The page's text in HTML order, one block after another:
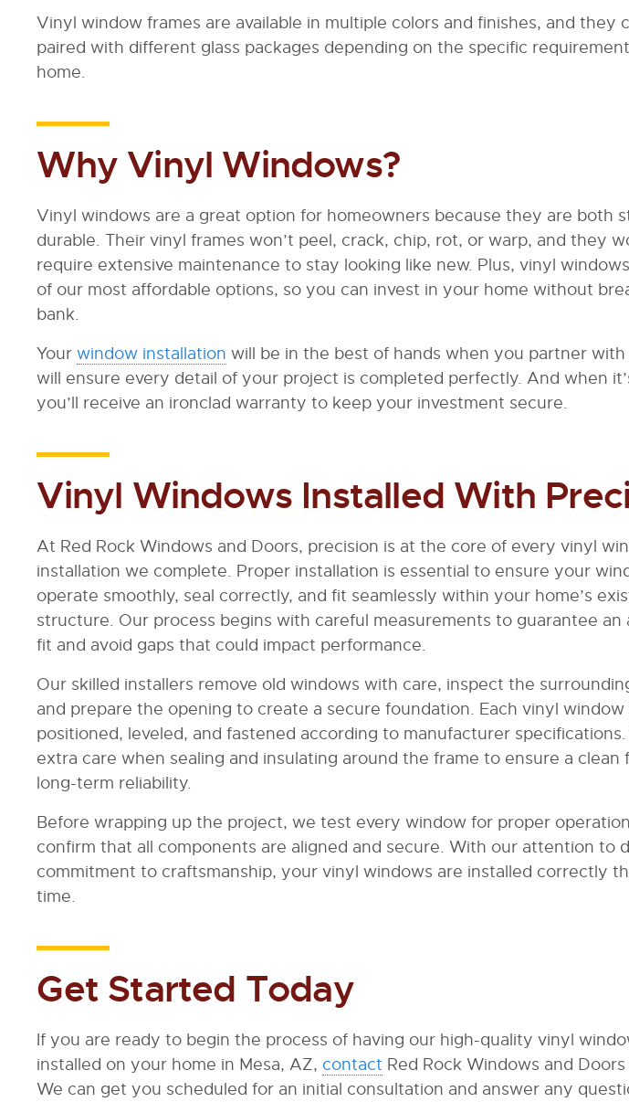
Vinyl window frames are available in multiple colors and finishes, and they
paired with different glass packages depending on the specific
home.
Why Vinyl Windows?
Vinyl windows are a great option for homeowners because they are both
durable. Their vinyl frames won’t peel, crack, chip, rot, or warp, and they
require extensive maintenance to stay looking like new. Plus, vinyl
of our most affordable options, so you can invest in your home without
bank.
Yourwindow installation will be in the best of hands when you partner with
will ensure every detail of your project is completed perfectly. And when
you’ll receive an ironclad warranty to keep your investment secure.
Vinyl Windows Installed With
At Red Rock Windows and Doors, precision is at the core of every vinyl
installation we complete. Proper installation is essential to ensure your
operate smoothly, seal correctly, and fit seamlessly within your home’s
structure. Our process begins with careful measurements to guarantee an
fit and avoid gaps that could impact performance.
Our skilled installers remove old windows with care, inspect the
and prepare the opening to create a secure foundation. Each vinyl window
positioned, leveled, and fastened according to manufacturer
extra care when sealing and insulating around the frame to ensure a clean
long-term reliability.
Before wrapping up the project, we test every window for proper
confirm that all components are aligned and secure. With our attention to
commitment to craftsmanship, your vinyl windows are installed correctly
time.
Get Started Today
If you are ready to begin the process of having our high-quality vinyl
installed on your home in Mesa, AZ, contact Red Rock Windows and Doors
We can get you scheduled for an initial consultation and answer any